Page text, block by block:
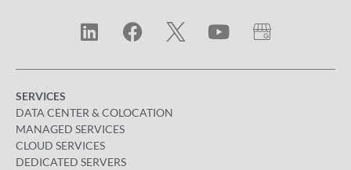
SERVICES
DATA CENTER & COLOCATION
MANAGED SERVICES
CLOUD SERVICES
DEDICATED SERVERS